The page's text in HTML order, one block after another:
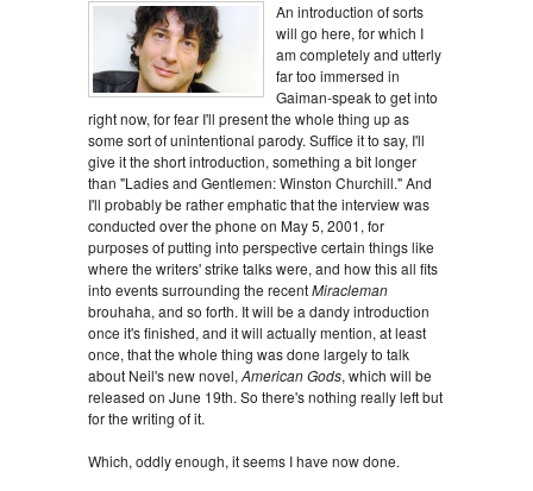
An introduction of sorts
will go here, for which I
am completely and utterly
far too immersed in
Gaiman-speak to get into
right now, for fear I'll present the whole thing up as
some sort of unintentional parody. Suffice it to say, I'll
give it the short introduction, something a bit longer
than "Ladies and Gentlemen: Winston Churchill." And
I'll probably be rather emphatic that the interview was
conducted over the phone on May 5, 2001, for
purposes of putting into perspective certain things like
where the writers' strike talks were, and how this all fits
into events surrounding the recentMiracleman
brouhaha, and so forth. It will be a dandy introduction
once it's finished, and it will actually mention, at least
once, that the whole thing was done largely to talk
about Neil's new novel, American Gods, which will be
released on June 19th. So there's nothing really left but
for the writing of it.
Which, oddly enough, it seems I have now done.